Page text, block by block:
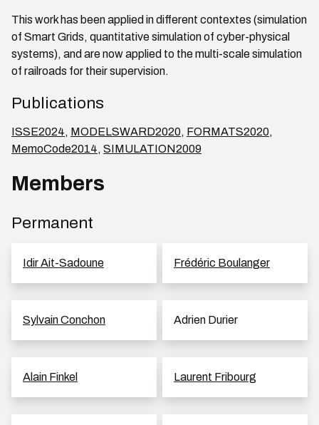
This work has been applied in different contextes (simulation
of Smart Grids, quantitative simulation of cyber-physical
systems), and are now applied to the multi-scale simulation
of railroads for their supervision.
Publications
ISSE2024, MODELSWARD2020, FORMATS2020,
MemoCode2014, SIMULATION2009
Members
Permanent
Idir Ait-Sadoune Frédéric Boulanger
Sylvain Conchon Adrien Durier
Alain Finkel Laurent Fribourg